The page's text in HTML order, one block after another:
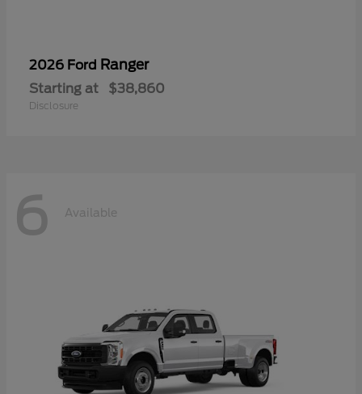
2026 Ford Ranger
Starting at $38,860
Disclosure
6 Available